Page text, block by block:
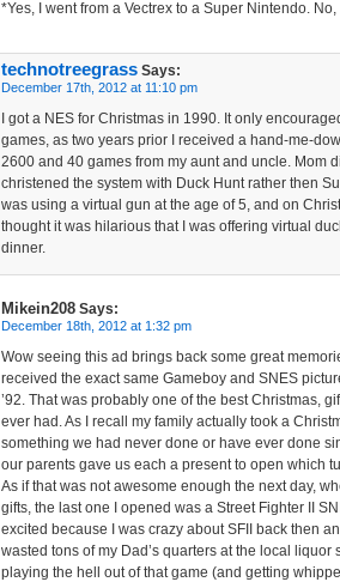
*Yes, I went from a Vectrex to a Super Nintendo. No,
technotreegrass Says:
December 17th, 2012 at 11:10 pm
I got a NES for Christmas in 1990. It only
games, as two years prior I received a hand-me-
2600 and 40 games from my aunt and uncle. Mom
christened the system with Duck Hunt rather then
was using a virtual gun at the age of 5, and on
thought it was hilarious that I was offering virtual
dinner.
Mikein208 Says:
December 18th, 2012 at 1:32 pm
Wow seeing this ad brings back some great
received the exact same Gameboy and SNES
’92. That was probably one of the best Christmas,
ever had. As I recall my family actually took a
something we had never done or have ever done
our parents gave us each a present to open which
As if that was not awesome enough the next day,
gifts, the last one I opened was a Street Fighter II
excited because I was crazy about SFII back then
wasted tons of my Dad’s quarters at the local liquor
playing the hell out of that game (and getting